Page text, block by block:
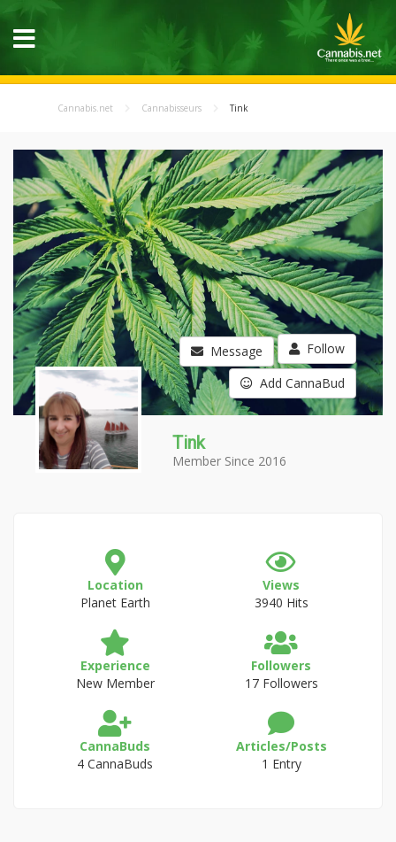
Cannabis.net Cannabisseurs Tink
Message Follow
Add CannaBud
Tink
Member Since 2016
Location
Planet Earth
Views
3940 Hits
Experience
New Member
Followers
17 Followers
CannaBuds
4 CannaBuds
Articles/Posts
1 Entry